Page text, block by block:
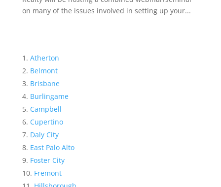
on many of the issues involved in setting up your...
Atherton
Belmont
Brisbane
Burlingame
Campbell
Cupertino
Daly City
East Palo Alto
Foster City
Fremont